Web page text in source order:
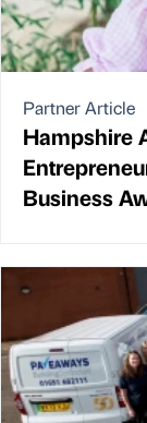
Partner Article
Hampshire
Business